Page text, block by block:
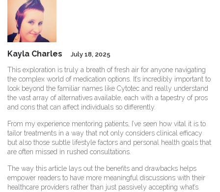
Kayla Charles July 18, 2025
This exploration is truly a breath of fresh air for anyone navigating
the complex world of medication options. It’s incredibly important to
look beyond the familiar names like Cytotec and really understand
the vast array of alternatives available, each with a tapestry of pros
and cons that can affect individuals so differently.
From my experience mentoring patients, I’ve seen how vital it is to
tailor treatments in a way that not only considers clinical efficacy
but also those subtle lifestyle factors and personal health goals that
are often missed in rushed consultations.
The way this article lays out the benefits and drawbacks helps
empower readers to have more meaningful discussions with their
healthcare providers rather than just passively accepting what’s